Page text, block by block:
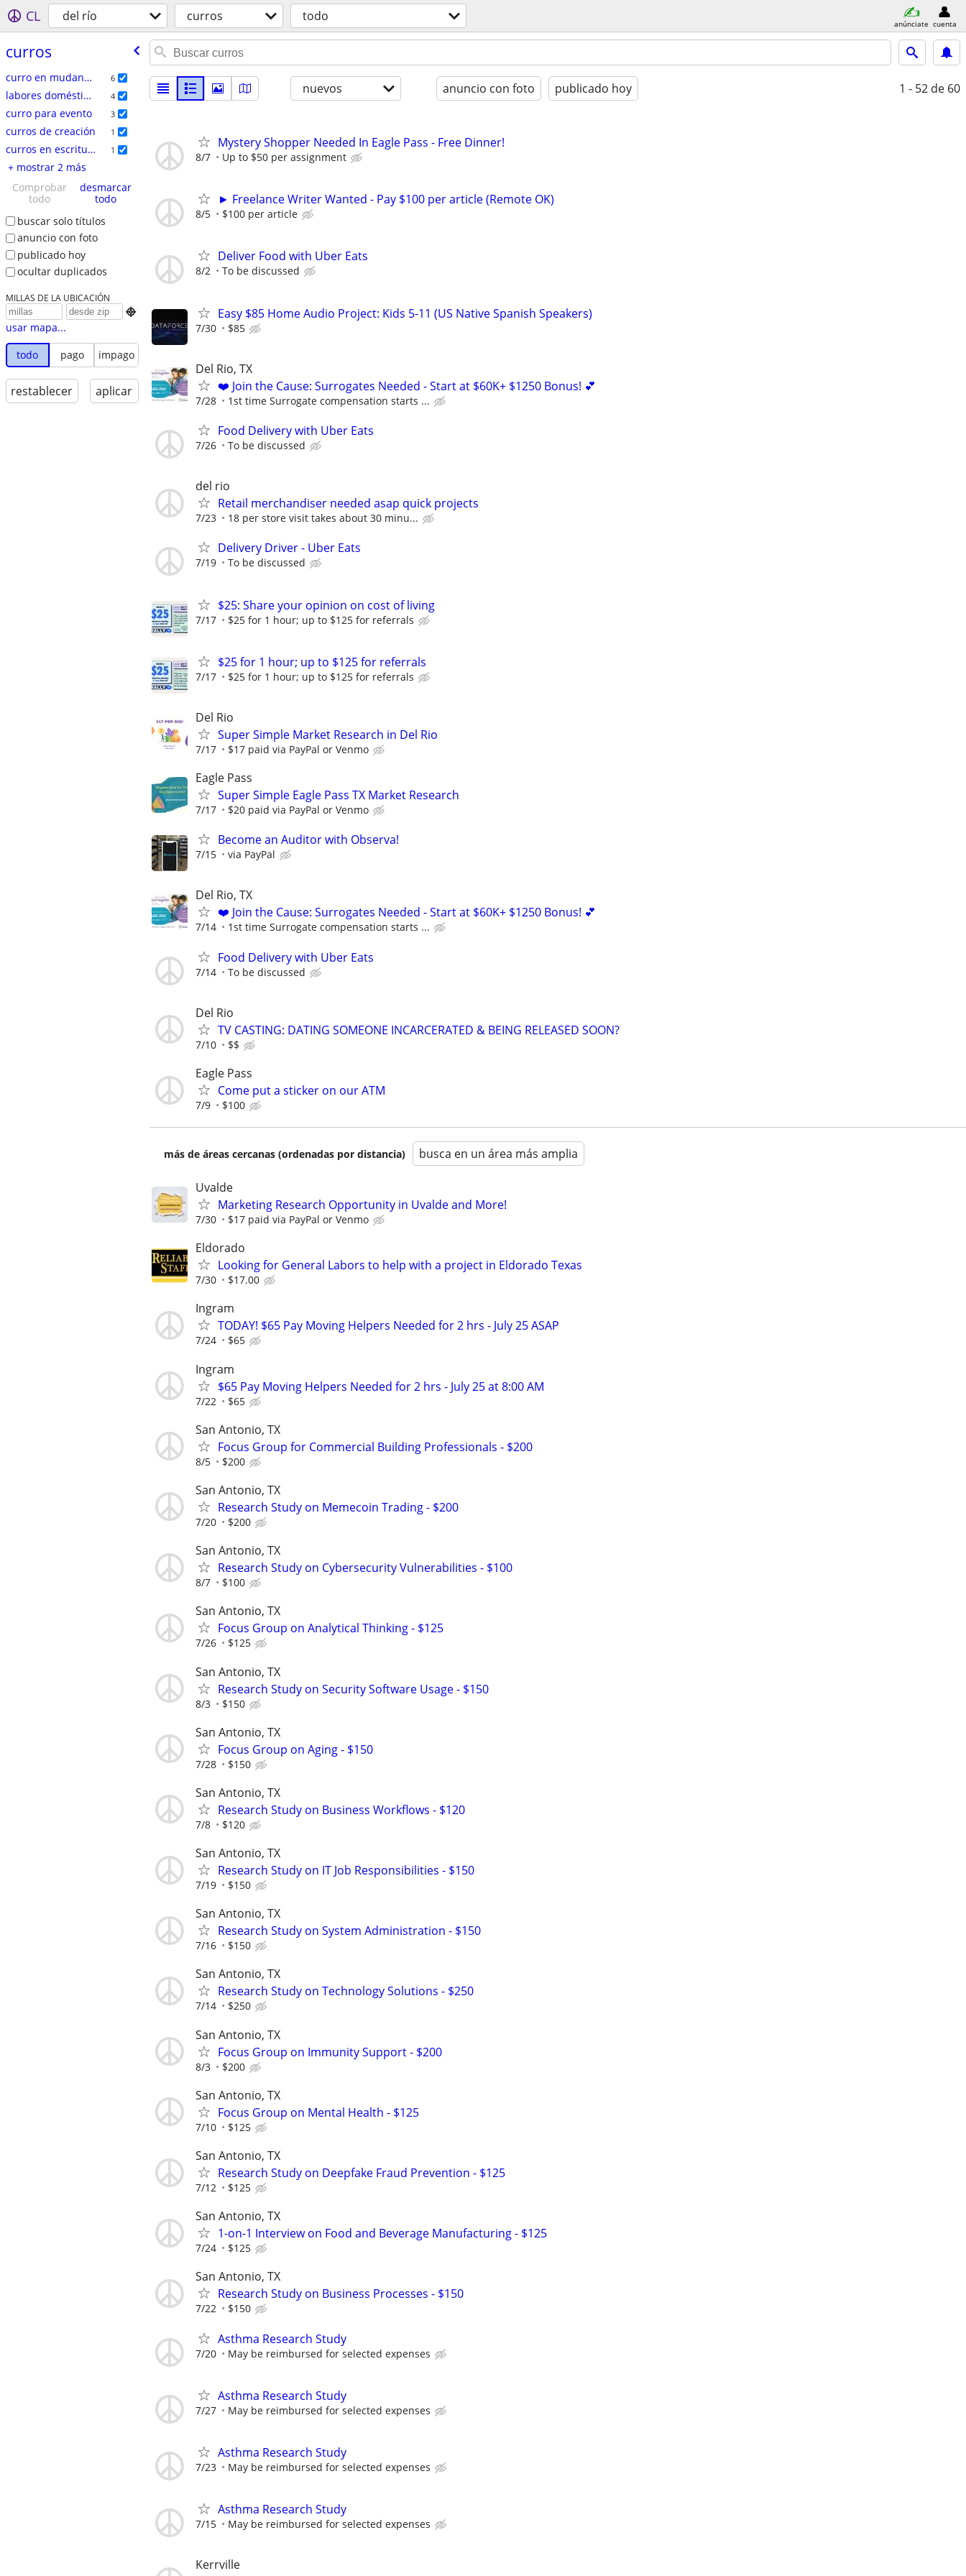
CL del río curros todo anúnciate cuenta
curros
curro en mudanzas 6
labores domésticas 4
curro para evento 3
curros de creación 1
curros en escritura 1
+ mostrar 2 más
Comprobar
todo
desmarcar
todo
buscar solo títulos
anuncio con foto
publicado hoy
ocultar duplicados
MILLAS DE LA UBICACIÓN

usar mapa...
todo
pago impago
restablecer aplicar
nuevos anuncio con foto publicado hoy 1 - 52 de 60
Mystery Shopper Needed In Eagle Pass - Free Dinner!
8/7 Up to $50 per assignment
► Freelance Writer Wanted - Pay $100 per article (Remote OK)
8/5 $100 per article
Deliver Food with Uber Eats
8/2 To be discussed
Easy $85 Home Audio Project: Kids 5-11 (US Native Spanish Speakers)
7/30 $85
Del Rio, TX
❤️ Join the Cause: Surrogates Needed - Start at $60K+ $1250 Bonus! 💕
7/28 1st time Surrogate compensation starts ...
Food Delivery with Uber Eats
7/26 To be discussed
del rio
Retail merchandiser needed asap quick projects
7/23 18 per store visit takes about 30 minu...
Delivery Driver - Uber Eats
7/19 To be discussed
$25: Share your opinion on cost of living
7/17 $25 for 1 hour; up to $125 for referrals
$25 for 1 hour; up to $125 for referrals
7/17 $25 for 1 hour; up to $125 for referrals
Del Rio
Super Simple Market Research in Del Rio
7/17 $17 paid via PayPal or Venmo
Eagle Pass
Super Simple Eagle Pass TX Market Research
7/17 $20 paid via PayPal or Venmo
Become an Auditor with Observa!
7/15 via PayPal
Del Rio, TX
❤️ Join the Cause: Surrogates Needed - Start at $60K+ $1250 Bonus! 💕
7/14 1st time Surrogate compensation starts ...
Food Delivery with Uber Eats
7/14 To be discussed
Del Rio
TV CASTING: DATING SOMEONE INCARCERATED & BEING RELEASED SOON?
7/10 $$
Eagle Pass
Come put a sticker on our ATM
7/9 $100
más de áreas cercanas (ordenadas por distancia) busca en un área más amplia
Uvalde
Marketing Research Opportunity in Uvalde and More!
7/30 $17 paid via PayPal or Venmo
Eldorado
Looking for General Labors to help with a project in Eldorado Texas
7/30 $17.00
Ingram
TODAY! $65 Pay Moving Helpers Needed for 2 hrs - July 25 ASAP
7/24 $65
Ingram
$65 Pay Moving Helpers Needed for 2 hrs - July 25 at 8:00 AM
7/22 $65
San Antonio, TX
Focus Group for Commercial Building Professionals - $200
8/5 $200
San Antonio, TX
Research Study on Memecoin Trading - $200
7/20 $200
San Antonio, TX
Research Study on Cybersecurity Vulnerabilities - $100
8/7 $100
San Antonio, TX
Focus Group on Analytical Thinking - $125
7/26 $125
San Antonio, TX
Research Study on Security Software Usage - $150
8/3 $150
San Antonio, TX
Focus Group on Aging - $150
7/28 $150
San Antonio, TX
Research Study on Business Workflows - $120
7/8 $120
San Antonio, TX
Research Study on IT Job Responsibilities - $150
7/19 $150
San Antonio, TX
Research Study on System Administration - $150
7/16 $150
San Antonio, TX
Research Study on Technology Solutions - $250
7/14 $250
San Antonio, TX
Focus Group on Immunity Support - $200
8/3 $200
San Antonio, TX
Focus Group on Mental Health - $125
7/10 $125
San Antonio, TX
Research Study on Deepfake Fraud Prevention - $125
7/12 $125
San Antonio, TX
1-on-1 Interview on Food and Beverage Manufacturing - $125
7/24 $125
San Antonio, TX
Research Study on Business Processes - $150
7/22 $150
Asthma Research Study
7/20 May be reimbursed for selected expenses
Asthma Research Study
7/27 May be reimbursed for selected expenses
Asthma Research Study
7/23 May be reimbursed for selected expenses
Asthma Research Study
7/15 May be reimbursed for selected expenses
Kerrville